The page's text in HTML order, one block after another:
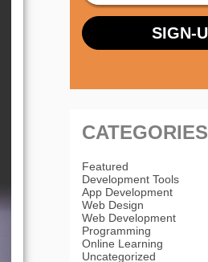
CATEGORIES
Featured
Development Tools
App Development
Web Design
Web Development
Programming
Online Learning
Uncategorized